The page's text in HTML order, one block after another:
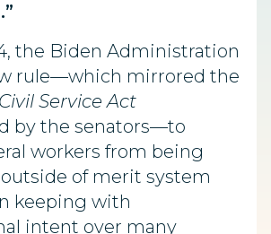
the Biden Administration
rule—which mirrored the
Service Act
by the senators—to
workers from being
of merit system
keeping with
intent over many